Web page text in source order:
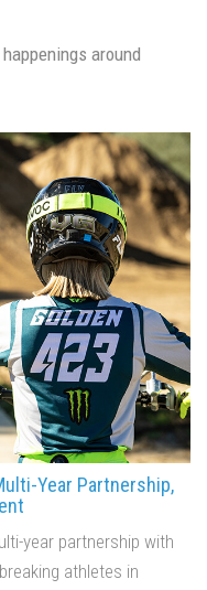
around
Year Partnership,
year partnership with
athletes in